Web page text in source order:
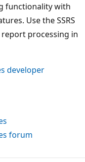
functionality with
Use the SSRS
processing in
developer
forum